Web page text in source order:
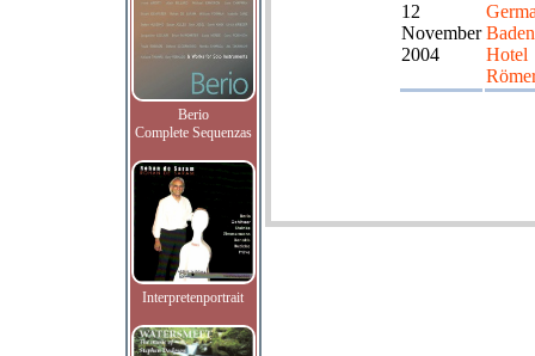
Berio
Complete Sequenzas
Interpretenportrait
12
November
2004
Hotel